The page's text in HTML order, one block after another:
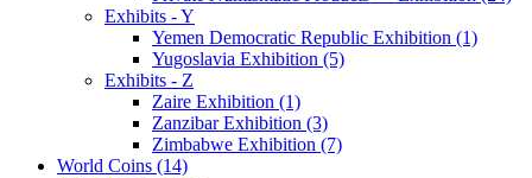
Exhibits - Y
Yemen Democratic Republic Exhibition (1)
Yugoslavia Exhibition (5)
Exhibits - Z
Zaire Exhibition (1)
Zanzibar Exhibition (3)
Zimbabwe Exhibition (7)
World Coins (14)